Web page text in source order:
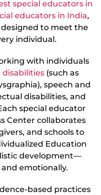
special educators in
educators in India,
to meet the
individual.
with individuals
disabilities(such as
speech and
disabilities, and
special educator
Center collaborates
and schools to
Education
development—
and emotionally.
based practices